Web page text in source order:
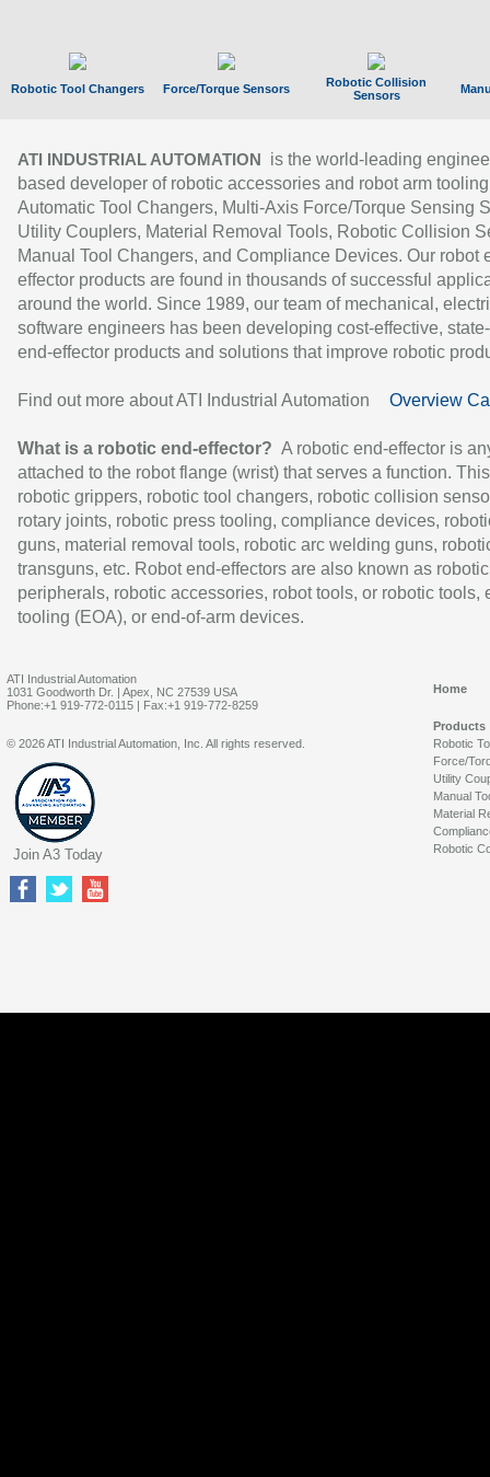
Robotic Tool Changers Force/Torque Sensors
Robotic Collision
Sensors
ATI INDUSTRIAL AUTOMATION
is the world-leading
based developer of robotic accessories and robot arm
Automatic Tool Changers, Multi-Axis Force/Torque Sensing
Utility Couplers, Material Removal Tools, Robotic Collision
Manual Tool Changers, and Compliance Devices. Our robot
effector products are found in thousands of successful
around the world. Since 1989, our team of mechanical,
software engineers has been developing cost-effective,
end-effector products and solutions that improve robotic
Find out more about ATI Industrial Automation Overview
What is a robotic end-effector? A robotic end-effector is
attached to the robot flange (wrist) that serves a function.
robotic grippers, robotic tool changers, robotic collision
rotary joints, robotic press tooling, compliance devices,
guns, material removal tools, robotic arc welding guns,
transguns, etc. Robot end-effectors are also known as robotic
peripherals, robotic accessories, robot tools, or robotic tools,
tooling (EOA), or end-of-arm devices.
ATI Industrial Automation
1031 Goodworth Dr. | Apex, NC 27539 USA
Phone:+1 919-772-0115 | Fax:+1 919-772-8259
Home
Products
Robotic
Force/
Utility
Manual
Material
Robotic
© 2026 ATI Industrial Automation, Inc. All rights reserved.
Join A3 Today